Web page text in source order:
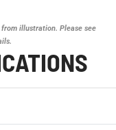
illustration. Please see